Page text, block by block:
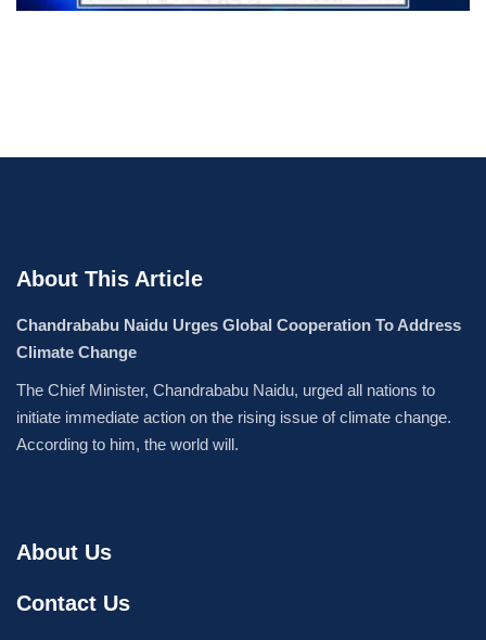
About This Article
Chandrababu Naidu Urges Global Cooperation To Address
Climate Change
The Chief Minister, Chandrababu Naidu, urged all nations to
initiate immediate action on the rising issue of climate change.
According to him, the world will.
About Us
Contact Us